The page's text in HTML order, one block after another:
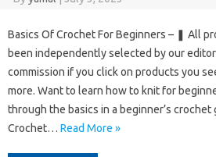
Basics Of Crochet For Beginners – ❚ All
been independently selected by our
commission if you click on products you
more. Want to learn how to knit for
through the basics in a beginner’s crochet
Crochet… Read More »